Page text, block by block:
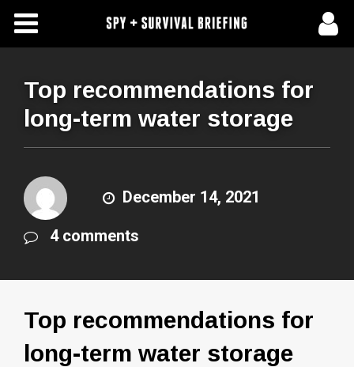
Free Articles
About Us
Subscribe To Spy Briefing
Top recommendations for
long-term water storage
December 14, 2021
4 comments
Top recommendations for
long-term water storage